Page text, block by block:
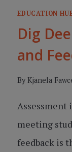
EDUCATION
Dig
and
By Kjanela
meeting
feedback is